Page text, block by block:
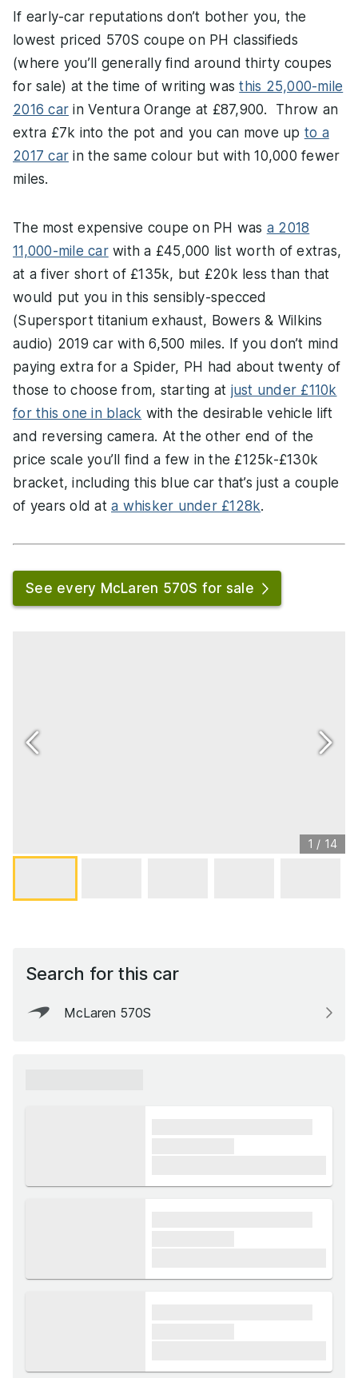
If early-car reputations don’t bother you, the
lowest priced 570S coupe on PH classifieds
(where you’ll generally find around thirty coupes
for sale) at the time of writing wasthis 25,000-mile
2016 car in Ventura Orange at £87,900. Throw an
extra £7k into the pot and you can move up to a
2017 car in the same colour but with 10,000 fewer
miles.
The most expensive coupe on PH was a 2018
11,000-mile carwith a £45,000 list worth of extras,
at a fiver short of £135k, but £20k less than that
would put you in this sensibly-specced
(Supersport titanium exhaust, Bowers & Wilkins
audio) 2019 car with 6,500 miles. If you don’t mind
paying extra for a Spider, PH had about twenty of
those to choose from, starting at just under £110k
for this one in black with the desirable vehicle lift
and reversing camera. At the other end of the
price scale you’ll find a few in the £125k-£130k
bracket, including this blue car that’s just a couple
of years old at a whisker under £128k.
See every McLaren 570S for sale
1 / 14
Search for this car
McLaren 570S